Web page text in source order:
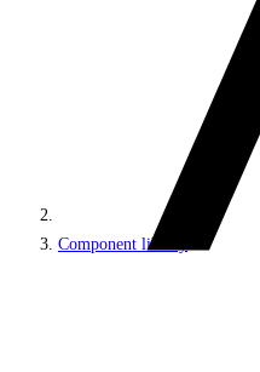
Component library